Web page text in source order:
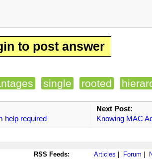
to post answer
single rooted
help required
Next Post:
Knowing MAC
RSS Feeds: Articles Forum